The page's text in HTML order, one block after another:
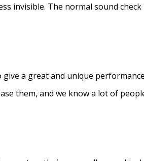
invisible. The normal sound
a great and unique
them, and we know a lot of